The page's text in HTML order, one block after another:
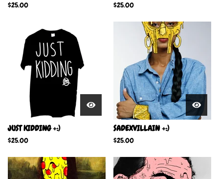
$25.00 $25.00
JUST KIDDING +:)
$25.00
SADEXVILLAIN +:)
$25.00